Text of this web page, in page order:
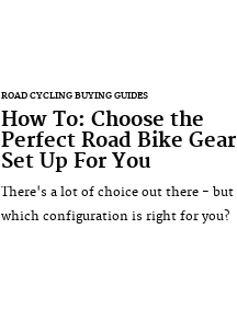
ROAD CYCLING BUYING GUIDES
How To: Choose the
Perfect Road Bike Gear
Set Up For You
There's a lot of choice out there - but
which configuration is right for you?